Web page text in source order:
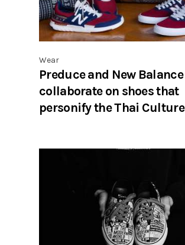
Wear
Preduce and New Balance
collaborate on shoes that
personify the Thai Culture